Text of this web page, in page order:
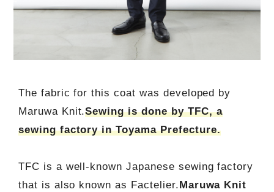
The fabric for this coat was developed by
Maruwa Knit.Sewing is done by TFC, a
sewing factory in Toyama Prefecture.
TFC is a well-known Japanese sewing factory
that is also known as Factelier.Maruwa Knit